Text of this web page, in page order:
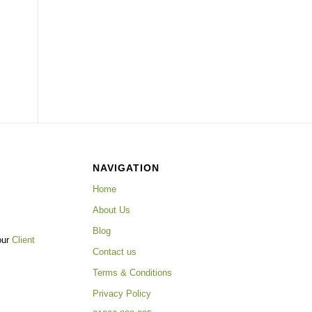
Client
NAVIGATION
Home
About Us
Blog
Contact us
Terms & Conditions
Privacy Policy